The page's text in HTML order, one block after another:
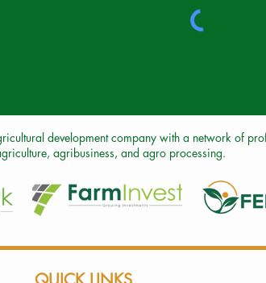
development company with a network of
agribusiness, and agro processing.